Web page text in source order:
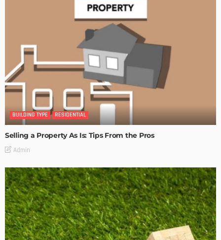
BUILDING TYPE RESIDENTIAL
Selling a Property As Is: Tips From the Pros
Admin